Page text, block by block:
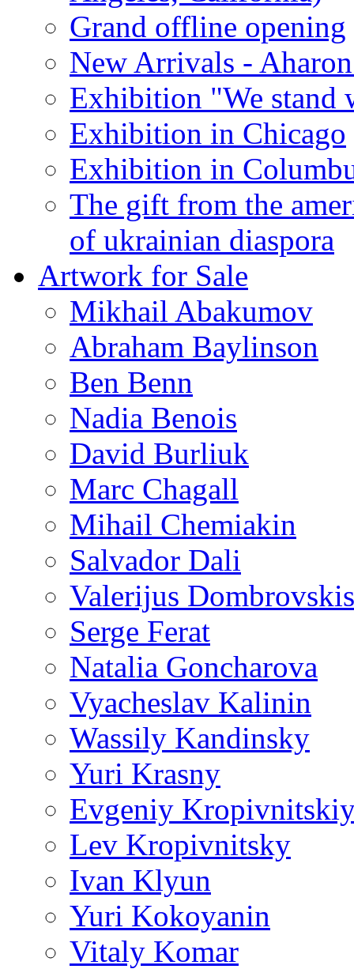
Grand offline opening
New Arrivals -
Exhibition "We stand
Exhibition in Chicago
Exhibition in
The gift from the
of ukrainian diaspora
Artwork for Sale
Mikhail Abakumov
Abraham Baylinson
Ben Benn
Nadia Benois
David Burliuk
Marc Chagall
Mihail Chemiakin
Salvador Dali
Valerijus Dombrovskis
Serge Ferat
Natalia Goncharova
Vyacheslav Kalinin
Wassily Kandinsky
Yuri Krasny
Evgeniy
Lev Kropivnitsky
Ivan Klyun
Yuri Kokoyanin
Vitaly Komar